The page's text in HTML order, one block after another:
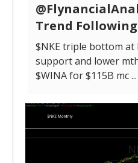
Trend
$NKE triple bottom
support and lower
$WINA for $115B mc ...